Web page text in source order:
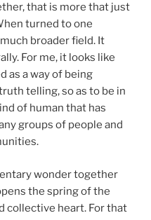
that is more that just
turned to one
broader field. It
For me, it looks like
as a way of being
telling, so as to be in
of human that has
groups of people and
wonder together
the spring of the
collective heart. For that